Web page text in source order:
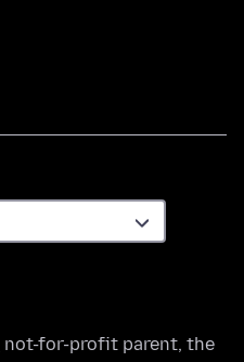
not-for-profit parent, the